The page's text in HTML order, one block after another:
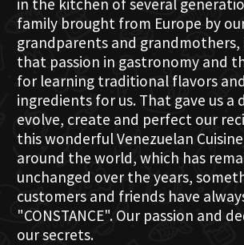
family brought from Europe by
grandparents and grandmothers,
that passion in gastronomy and
for learning traditional flavors
ingredients for us. That gave us a
evolve, create and perfect our
this wonderful Venezuelan
around the world, which has
unchanged over the years,
customers and friends have
"CONSTANCE". Our passion and
our secrets.